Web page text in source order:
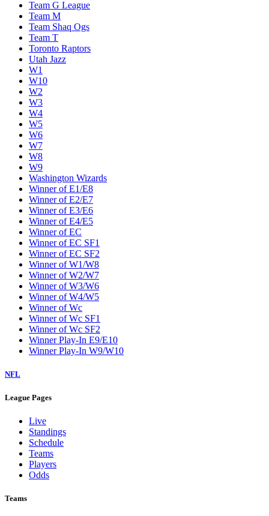
Team G League
Team M
Team Shaq Ogs
Team T
Toronto Raptors
Utah Jazz
W1
W10
W2
W3
W4
W5
W6
W7
W8
W9
Washington Wizards
Winner of E1/E8
Winner of E2/E7
Winner of E3/E6
Winner of E4/E5
Winner of EC
Winner of EC SF1
Winner of EC SF2
Winner of W1/W8
Winner of W2/W7
Winner of W3/W6
Winner of W4/W5
Winner of Wc
Winner of Wc SF1
Winner of Wc SF2
Winner Play-In E9/E10
Winner Play-In W9/W10
NFL
League Pages
Live
Standings
Schedule
Teams
Players
Odds
Teams